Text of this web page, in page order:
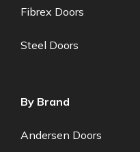
Fibrex Doors
Steel Doors
By Brand
Andersen Doors